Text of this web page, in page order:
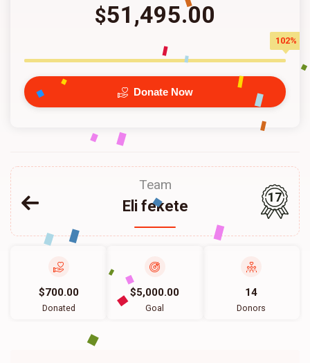
$51,495.00
102%
Donate Now
Team
Eli fekete
17
$700.00
Donated
$5,000.00
Goal
14
Donors